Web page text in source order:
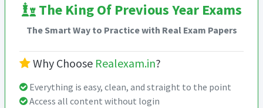
The King Of Previous Year Exams
The Smart Way to Practice with Real Exam Papers
Why Choose Realexam.in?
Everything is easy, clean, and straight to the point
Access all content without login